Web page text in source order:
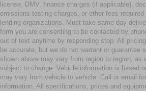
license, DMV, finance charges (if applicable),
emissions testing charges, or other fees
lending organizations. Must take same day
form you are consenting to be contacted by
out of text anytime by responding stop. All
be accurate, but we do not warrant or guarantee
shown above may vary from region to region, as
subject to change. Vehicle information is based
may vary from vehicle to vehicle. Call or email
information. All specifications, prices and